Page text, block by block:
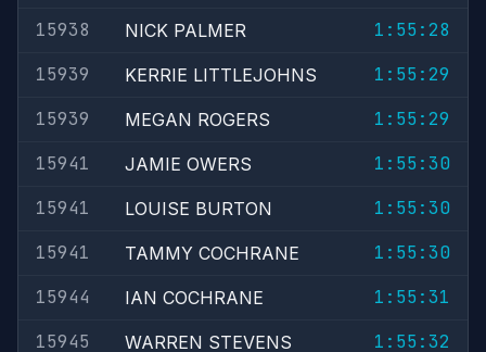
15938 NICK PALMER
1:55:28
15939
KERRIE LITTLEJOHNS
1:55:29
15939
MEGAN ROGERS
1:55:29
15941
JAMIE OWERS
1:55:30
15941
LOUISE BURTON
1:55:30
15941
TAMMY COCHRANE
1:55:30
15944
IAN COCHRANE
1:55:31
15945
WARREN STEVENS
1:55:32